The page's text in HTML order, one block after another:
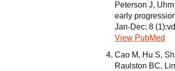
Peterson J,
early
Jan-Dec; 8
View PubMed
Cao M, Hu S,
Raulston BC,